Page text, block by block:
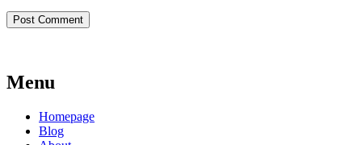
Menu
Homepage
Blog